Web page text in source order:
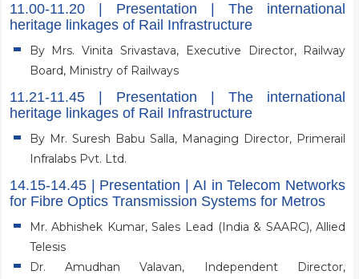
11.00-11.20 | Presentation | The international
heritage linkages of Rail Infrastructure
By Mrs. Vinita Srivastava, Executive Director, Railway
Board, Ministry of Railways
11.21-11.45 | Presentation | The international
heritage linkages of Rail Infrastructure
By Mr. Suresh Babu Salla, Managing Director, Primerail
Infralabs Pvt. Ltd.
14.15-14.45 | Presentation | AI in Telecom Networks
for Fibre Optics Transmission Systems for Metros
Mr. Abhishek Kumar, Sales Lead (India & SAARC), Allied
Telesis
Dr. Amudhan Valavan, Independent Director,